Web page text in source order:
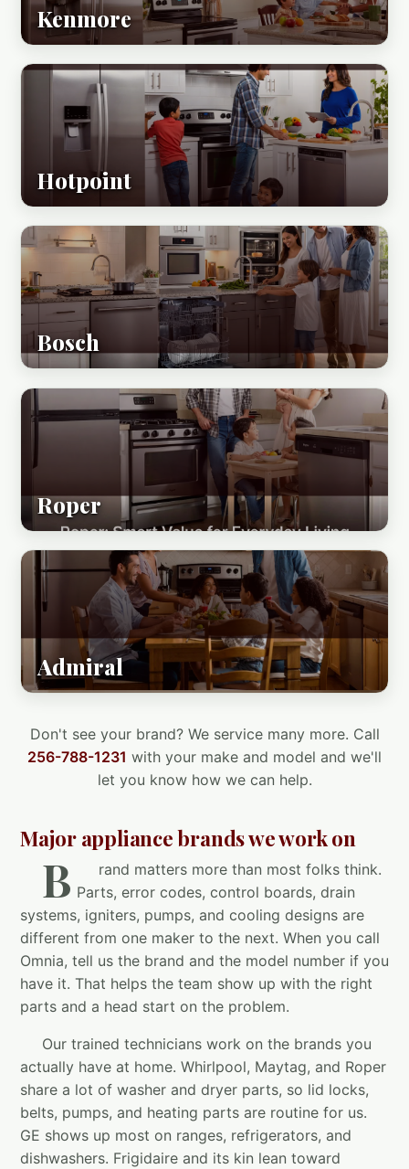
Kenmore
Hotpoint
Bosch
Roper
Admiral
Don't see your brand? We service many more. Call
256-788-1231 with your make and model and we'll
let you know how we can help.
Major appliance brands we work on
B
rand matters more than most folks think.
Parts, error codes, control boards, drain
systems, igniters, pumps, and cooling designs are
different from one maker to the next. When you call
Omnia, tell us the brand and the model number if you
have it. That helps the team show up with the right
parts and a head start on the problem.
Our trained technicians work on the brands you
actually have at home. Whirlpool, Maytag, and Roper
share a lot of washer and dryer parts, so lid locks,
belts, pumps, and heating parts are routine for us.
GE shows up most on ranges, refrigerators, and
dishwashers. Frigidaire and its kin lean toward